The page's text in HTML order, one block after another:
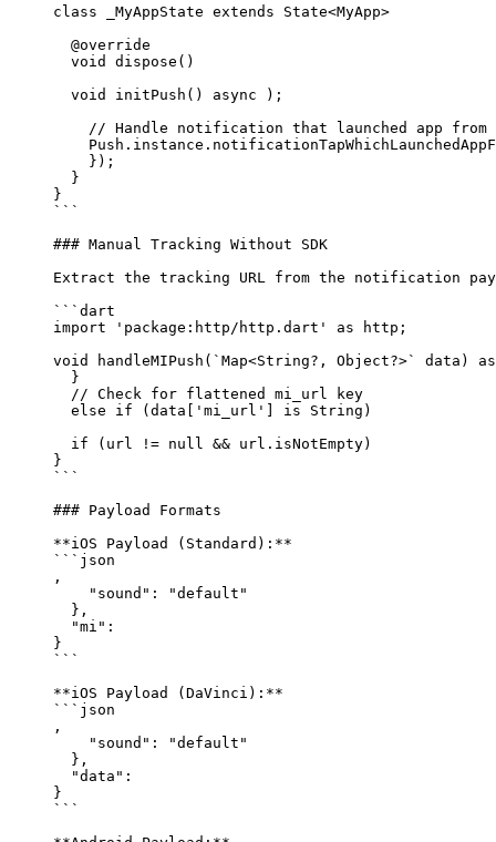
class _MyAppState extends State<MyApp>
  @override
  void
dispose ()
  void
initPush () async );
// Handle notification that launched app from
    Push
    });
  }
}
```
### Manual Tracking Without SDK
Extract the tracking URL from the notification
```dart
import 'package:http/http.dart' as http;
void
handleMIPush (` Map<String?, Object?>` data)
  }
  // Check for flattened mi_url key
  else
if (data[ 'mi_url' is String )
  if
(url != null && url.isNotEmpty)
}
```
### Payload Formats
**iOS Payload (Standard):**
```json
,
    "sound"
:
"default"
  },
  "mi"
:
}
```
**iOS Payload (DaVinci):**
```json
,
    "sound"
:
"default"
  },
  "data"
:
}
```